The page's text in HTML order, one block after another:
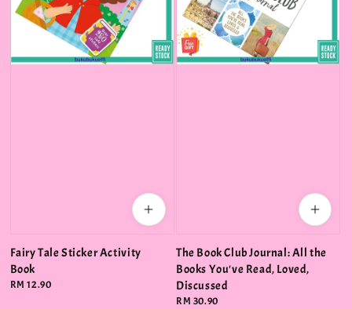
Fairy Tale Sticker Activity
Book
Regular
RM 12.90
The Book Club Journal: All the
Books You've Read, Loved,
Discussed
Regular
RM 30.90